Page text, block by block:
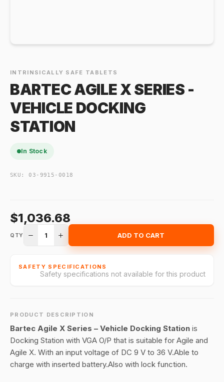
INTRINSICALLY SAFE TABLETS
BARTEC AGILE X SERIES -
VEHICLE DOCKING
STATION
In Stock
SKU: 03-9915-0018
$1,036.68
QTY 1 ADD TO CART
SAFETY SPECIFICATIONS
Safety specifications not available for this product
PRODUCT DESCRIPTION
Bartec Agile X Series – Vehicle Docking Station is
Docking Station with VGA O/P that is suitable for Agile and
Agile X. With an input voltage of DC 9 V to 36 V.Able to
charge with inserted battery.Also with lock function.